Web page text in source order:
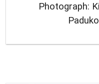
Photograph: